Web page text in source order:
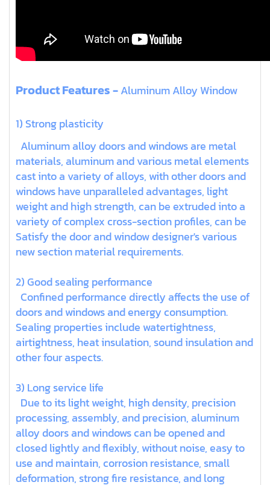
Product Features -Aluminum Alloy Window
1) Strong plasticity
Aluminum alloy doors and windows are metal
materials, aluminum and various metal elements
cast into a variety of alloys, with other doors and
windows have unparalleled advantages, light
weight and high strength, can be extruded into a
variety of complex cross-section profiles, can be
Satisfy the door and window designer's various
new section material requirements.
2) Good sealing performance
Confined performance directly affects the use of
doors and windows and energy consumption.
Sealing properties include watertightness,
airtightness, heat insulation, sound insulation and
other four aspects.
3) Long service life
Due to its light weight, high density, precision
processing, assembly, and precision, aluminum
alloy doors and windows can be opened and
closed lightly and flexibly, without noise, easy to
use and maintain, corrosion resistance, small
deformation, strong fire resistance, and long